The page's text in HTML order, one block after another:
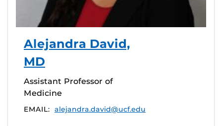
Alejandra David,
MD
Assistant Professor of
Medicine
EMAIL: alejandra.david@ucf.edu